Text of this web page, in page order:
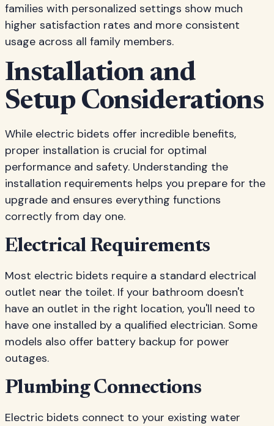
families with personalized settings show much
higher satisfaction rates and more consistent
usage across all family members.
Installation and
Setup Considerations
While electric bidets offer incredible benefits,
proper installation is crucial for optimal
performance and safety. Understanding the
installation requirements helps you prepare for the
upgrade and ensures everything functions
correctly from day one.
Electrical Requirements
Most electric bidets require a standard electrical
outlet near the toilet. If your bathroom doesn't
have an outlet in the right location, you'll need to
have one installed by a qualified electrician. Some
models also offer battery backup for power
outages.
Plumbing Connections
Electric bidets connect to your existing water